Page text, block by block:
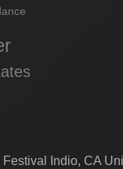
Indio, CA